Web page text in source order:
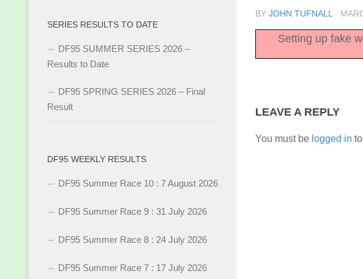
BY JOHN TUFNALL ·
Setting up fake
LEAVE A REPLY
You must be logged in
SERIES RESULTS TO DATE
DF95 SUMMER SERIES 2026 –
Results to Date
DF95 SPRING SERIES 2026 – Final
Result
DF95 WEEKLY RESULTS
DF95 Summer Race 10 : 7 August 2026
DF95 Summer Race 9 : 31 July 2026
DF95 Summer Race 8 : 24 July 2026
DF95 Summer Race 7 : 17 July 2026